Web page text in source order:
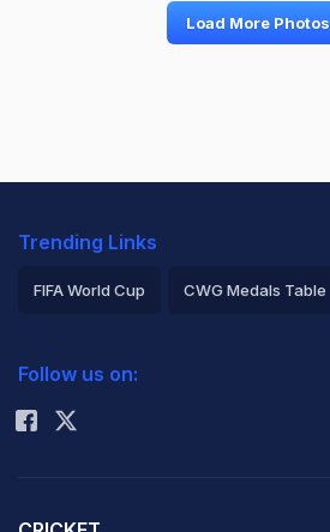
Load More Photos
Trending Links
FIFA World Cup CWG Medals Table
Rohit Sharma
Follow us on: